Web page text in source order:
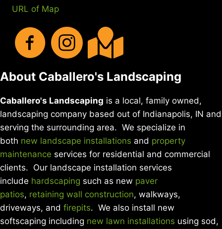
URL of Map
About Caballero's Landscaping
Caballero's Landscaping is a local, family owned,
landscaping company based out of Indianapolis, IN and
serving the surrounding area. We specialize in
both new landscape installations and property
maintenance services for residential and commercial
clients. Our landscape installation services
include hardscaping such as new paver
patios, retaining wall construction, walkways,
driveways, and firepits. We also install new
softscaping including new lawn installations using sod,